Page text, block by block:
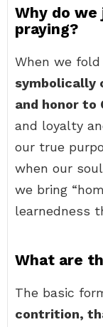
Why do we
praying?
When we fold
symbolically
and honor to
and loyalty
our true
when our
we bring
learnedness
What are
The basic
contrition,